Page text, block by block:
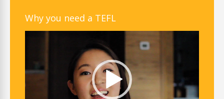
Why you need a TEFL